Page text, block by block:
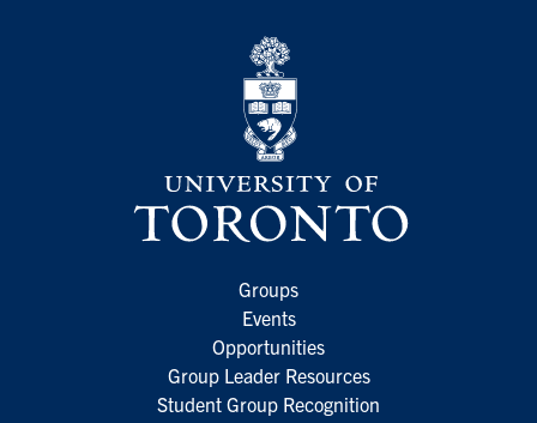
Groups
Events
Opportunities
Group Leader Resources
Student Group Recognition